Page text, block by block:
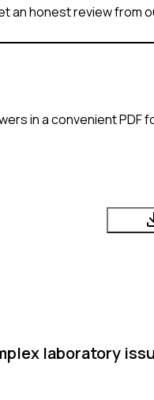
an honest review from
in a convenient PDF
laboratory